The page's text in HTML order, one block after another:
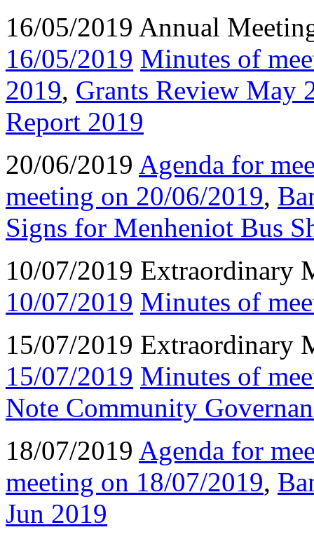
16/05/2019 Annual
16/05/2019 Minutes of
2019, Grants Review May
Report 2019
20/06/2019 Agenda for
meeting on 20/06/2019,
Signs for Menheniot Bus
10/07/2019 Extraordinary
10/07/2019 Minutes of
15/07/2019 Extraordinary
15/07/2019 Minutes of
Note Community
18/07/2019 Agenda for
meeting on 18/07/2019,
Jun 2019